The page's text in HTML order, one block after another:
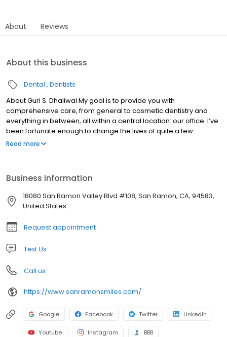
About Reviews
About this business
Dental Dentists
About Guri S. Dhaliwal My goal is to provide you with
comprehensive care, from general to cosmetic dentistry and
everything in between, all within a central location: our office. I’ve
been fortunate enough to change the lives of quite a few
patients thanks to advancements in these area, whether it was
Read more
Business information
18080 San Ramon Valley Blvd #108, San Ramon, CA, 94583,
United States
Request appointment
Text Us
Call us
https://www.sanramonsmiles.com/
Google Facebook Twitter LinkedIn
Youtube Instagram BBB